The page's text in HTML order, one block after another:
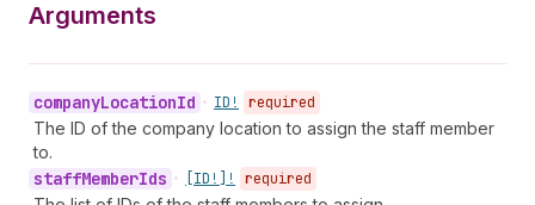
Arguments
companyLocationId • ID! required
The ID of the company location to assign the staff member
to.
staffMemberIds • [ID!]! required